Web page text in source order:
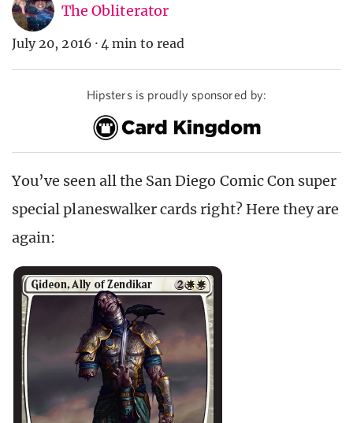
The Obliterator
July 20, 2016 · 4 min to read
Hipsters is proudly sponsored by:
You’ve seen all the San Diego Comic Con super
special planeswalker cards right? Here they are
again: